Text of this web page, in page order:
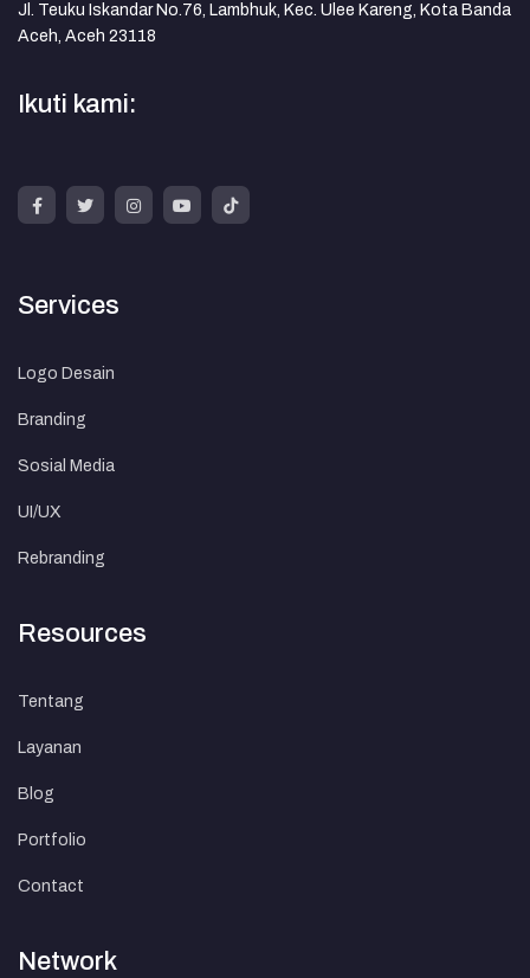
Jl. Teuku Iskandar No.76, Lambhuk, Kec. Ulee Kareng, Kota Banda
Aceh, Aceh 23118
Ikuti kami:
Services
Logo Desain
Branding
Sosial Media
UI/UX
Rebranding
Resources
Tentang
Layanan
Blog
Portfolio
Contact
Network